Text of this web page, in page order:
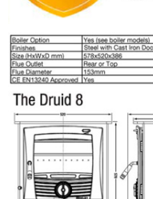
Sweep
Chimney & Stove Sweep
Book A Sweep
Cowls
All Chimney Cowls Shop
Plugs